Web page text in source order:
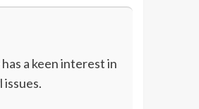
a keen interest in